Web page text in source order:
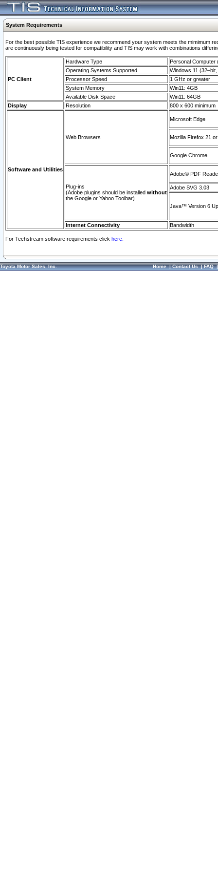
System Requirements
For the best possible TIS experience we recommend your system meets the mimimum
are continuously being tested for compatibility and TIS may work with combinations
PC Client
Hardware Type
Personal Computer
Operating Systems Supported
Windows 11
Processor Speed
1 GHz or greater
System Memory
Win11: 4GB
Available Disk Space
Win11: 64GB
Display
Resolution 800 x 600 minimum
Software and Utilities
Web Browsers
Microsoft Edge
Mozilla Firefox 21
Google Chrome
Plug-ins
(Adobe plugins should be installed without
the Google or Yahoo Toolbar)
Adobe© PDF
Adobe SVG 3.03
Java™ Version 6
Internet Connectivity Bandwidth
For Techstream software requirements click here.
Toyota Motor Sales, Inc. Home|Contact Us|FAQ